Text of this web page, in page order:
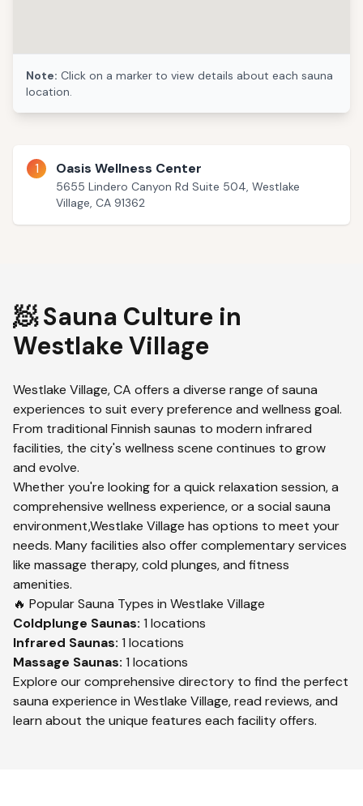
Note: Click on a marker to view details about each sauna
location.
1 Oasis Wellness Center
5655 Lindero Canyon Rd Suite 504, Westlake
Village, CA 91362
🧖 Sauna Culture in
Westlake Village
Westlake Village,CA offers a diverse range of sauna
experiences to suit every preference and wellness goal.
From traditional Finnish saunas to modern infrared
facilities, the city's wellness scene continues to grow
and evolve.
Whether you're looking for a quick relaxation session, a
comprehensive wellness experience, or a social sauna
environment,Westlake Village has options to meet your
needs. Many facilities also offer complementary services
like massage therapy, cold plunges, and fitness
amenities.
🔥 Popular Sauna Types in Westlake Village
Coldplunge Saunas: 1 locations
Infrared Saunas: 1 locations
Massage Saunas: 1 locations
Explore our comprehensive directory to find the perfect
sauna experience in Westlake Village, read reviews, and
learn about the unique features each facility offers.